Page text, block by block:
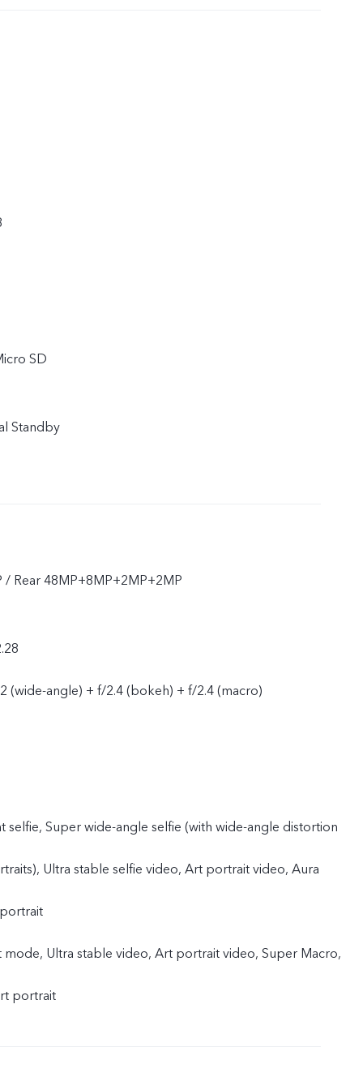
SD
Standby
/ Rear 48MP+8MP+2MP+2MP
(wide-angle) + f/2.4 (bokeh) + f/2.4 (macro)
selfie, Super wide-angle selfie (with wide-angle distortion
Ultra stable selfie video, Art portrait video, Aura
mode, Ultra stable video, Art portrait video, Super Macro,
portrait